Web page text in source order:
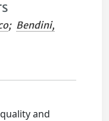
; Bendini,
and